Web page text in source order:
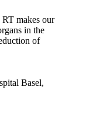
makes our
in the
of
Basel,